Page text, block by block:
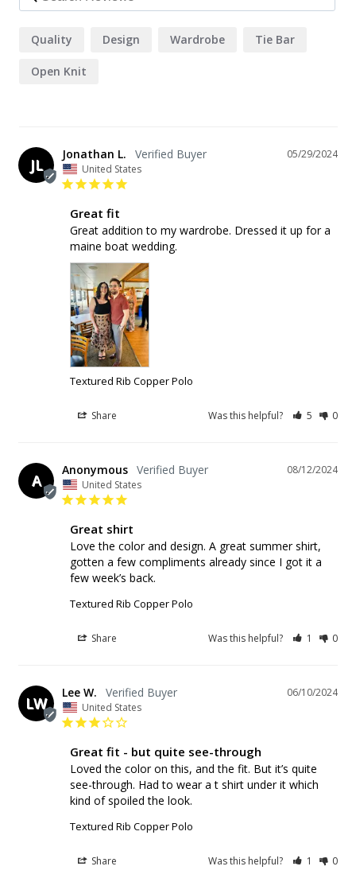
Quality Design Wardrobe Tie Bar
Open Knit
JL
05/29/2024
Jonathan L.
United States
Great fit
Great addition to my wardrobe. Dressed it up for a
maine boat wedding.
Textured Rib Copper Polo
Share Was this helpful? 5 0
A
08/12/2024
Anonymous
United States
Great shirt
Love the color and design. A great summer shirt,
gotten a few compliments already since I got it a
few week’s back.
Textured Rib Copper Polo
Share Was this helpful? 1 0
LW
06/10/2024
Lee W.
United States
Great fit - but quite see-through
Loved the color on this, and the fit. But it’s quite
see-through. Had to wear a t shirt under it which
Textured Rib Copper Polo
Share Was this helpful? 1 0